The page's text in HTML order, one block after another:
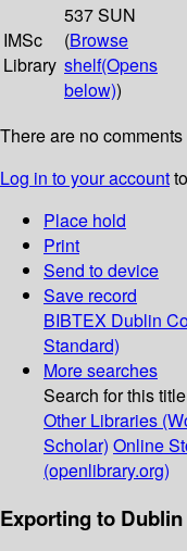
IMSc
Library
537 SUN
(Browse
shelf(Opens
below))
There are no
Log in to your account
Place hold
Print
Send to device
Save record
BIBTEX Dublin
Standard)
More searches
Search for this
Other Libraries
Scholar) Online
(openlibrary.org)
Exporting to Dublin